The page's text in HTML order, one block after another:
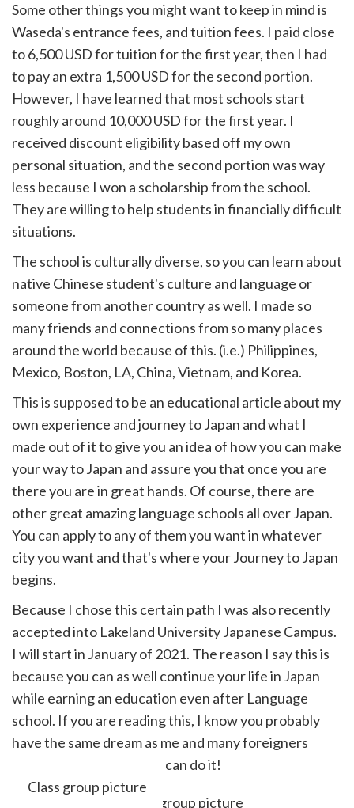
Some other things you might want to keep in mind is
Waseda's entrance fees, and tuition fees. I paid close
to 6,500 USD for tuition for the first year, then I had
to pay an extra 1,500 USD for the second portion.
However, I have learned that most schools start
roughly around 10,000 USD for the first year. I
received discount eligibility based off my own
personal situation, and the second portion was way
less because I won a scholarship from the school.
They are willing to help students in financially difficult
situations.
The school is culturally diverse, so you can learn about
native Chinese student's culture and language or
someone from another country as well. I made so
many friends and connections from so many places
around the world because of this. (i.e.) Philippines,
Mexico, Boston, LA, China, Vietnam, and Korea.
This is supposed to be an educational article about my
own experience and journey to Japan and what I
made out of it to give you an idea of how you can make
your way to Japan and assure you that once you are
there you are in great hands. Of course, there are
other great amazing language schools all over Japan.
You can apply to any of them you want in whatever
city you want and that's where your Journey to Japan
begins.
Because I chose this certain path I was also recently
accepted into Lakeland University Japanese Campus.
I will start in January of 2021. The reason I say this is
because you can as well continue your life in Japan
while earning an education even after Language
school. If you are reading this, I know you probably
have the same dream as me and many foreigners
living in Japan today. You can do it!
Class group picture